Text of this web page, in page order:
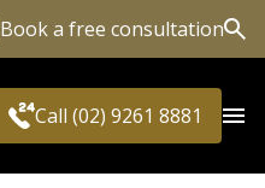
Book a free consultation
Call (02) 9261 8881